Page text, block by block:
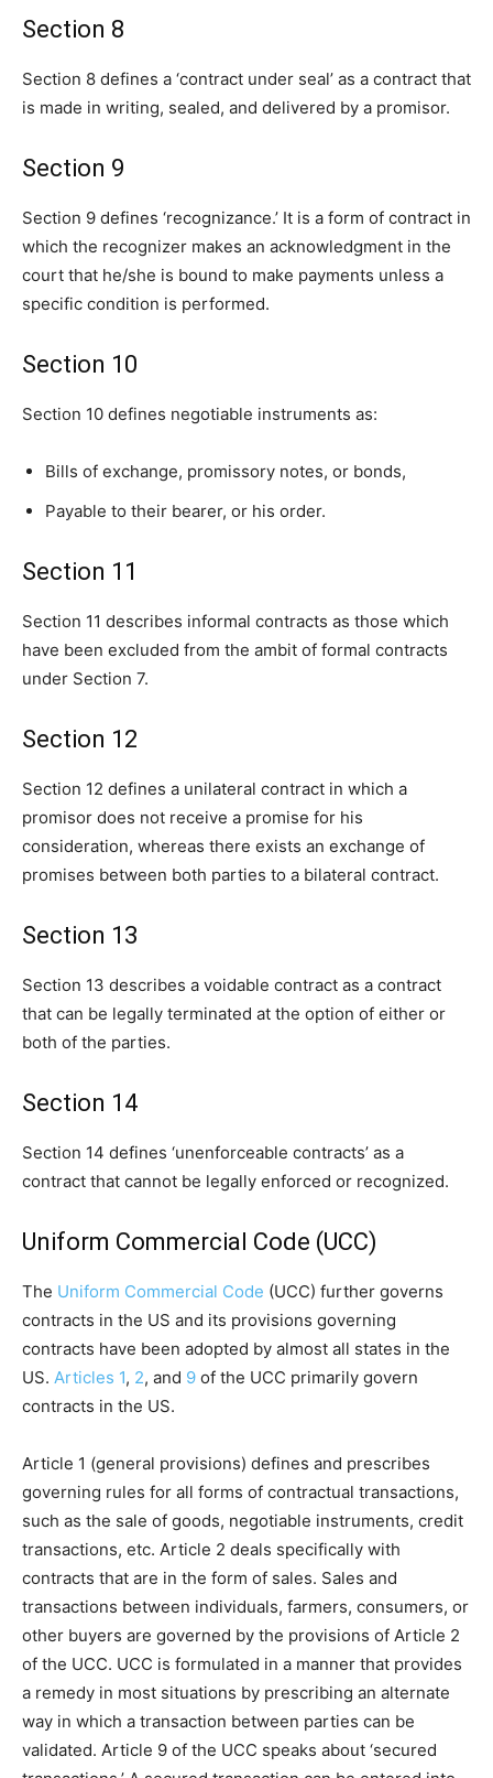
Section 8
Section 8 defines a ‘contract under seal’ as a contract that
is made in writing, sealed, and delivered by a promisor.
Section 9
Section 9 defines ‘recognizance.’ It is a form of contract in
which the recognizer makes an acknowledgment in the
court that he/she is bound to make payments unless a
specific condition is performed.
Section 10
Section 10 defines negotiable instruments as:
Bills of exchange, promissory notes, or bonds,
Payable to their bearer, or his order.
Section 11
Section 11 describes informal contracts as those which
have been excluded from the ambit of formal contracts
under Section 7.
Section 12
Section 12 defines a unilateral contract in which a
promisor does not receive a promise for his
consideration, whereas there exists an exchange of
promises between both parties to a bilateral contract.
Section 13
Section 13 describes a voidable contract as a contract
that can be legally terminated at the option of either or
both of the parties.
Section 14
Section 14 defines ‘unenforceable contracts’ as a
contract that cannot be legally enforced or recognized.
Uniform Commercial Code (UCC)
The Uniform Commercial Code (UCC) further governs
contracts in the US and its provisions governing
contracts have been adopted by almost all states in the
US. Articles 1, 2, and 9 of the UCC primarily govern
contracts in the US.
Article 1 (general provisions) defines and prescribes
governing rules for all forms of contractual transactions,
such as the sale of goods, negotiable instruments, credit
transactions, etc. Article 2 deals specifically with
contracts that are in the form of sales. Sales and
transactions between individuals, farmers, consumers, or
other buyers are governed by the provisions of Article 2
of the UCC. UCC is formulated in a manner that provides
a remedy in most situations by prescribing an alternate
way in which a transaction between parties can be
validated. Article 9 of the UCC speaks about ‘secured